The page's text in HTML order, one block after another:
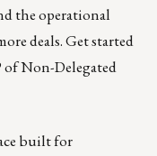
the operational
deals. Get started
of Non-Delegated
built for